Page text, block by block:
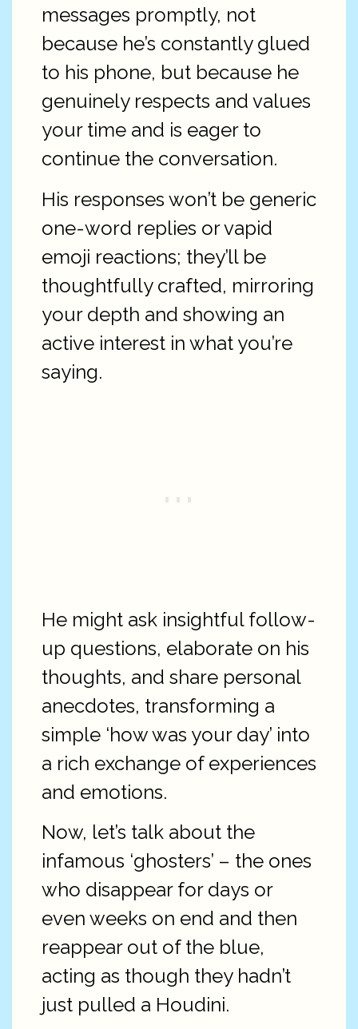
messages promptly, not
because he’s constantly glued
to his phone, but because he
genuinely respects and values
your time and is eager to
continue the conversation.
His responses won’t be generic
one-word replies or vapid
emoji reactions; they’ll be
thoughtfully crafted, mirroring
your depth and showing an
active interest in what you’re
saying.
He might ask insightful follow-
up questions, elaborate on his
thoughts, and share personal
anecdotes, transforming a
simple ‘how was your day’ into
a rich exchange of experiences
and emotions.
Now, let’s talk about the
infamous ‘ghosters’ – the ones
who disappear for days or
even weeks on end and then
reappear out of the blue,
acting as though they hadn’t
just pulled a Houdini.